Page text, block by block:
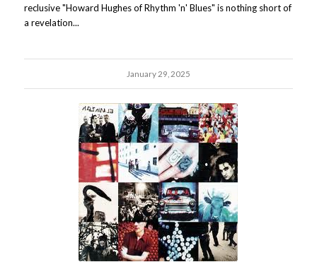
reclusive "Howard Hughes of Rhythm 'n' Blues" is nothing short of
a revelation...
January 29, 2025